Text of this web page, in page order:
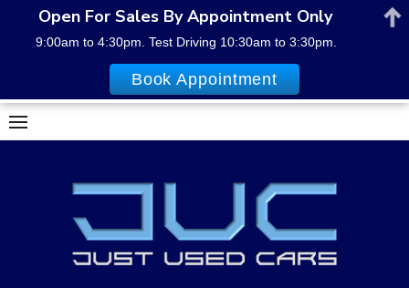
Skip
to
Open For Sales By Appointment Only
9:00am to 4:30pm. Test Driving 10:30am to 3:30pm.
Book Appointment